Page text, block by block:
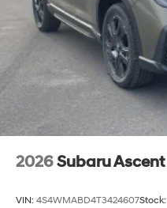
2026Subaru Ascent
VIN: 4S4WMABD4T3424607Stock: